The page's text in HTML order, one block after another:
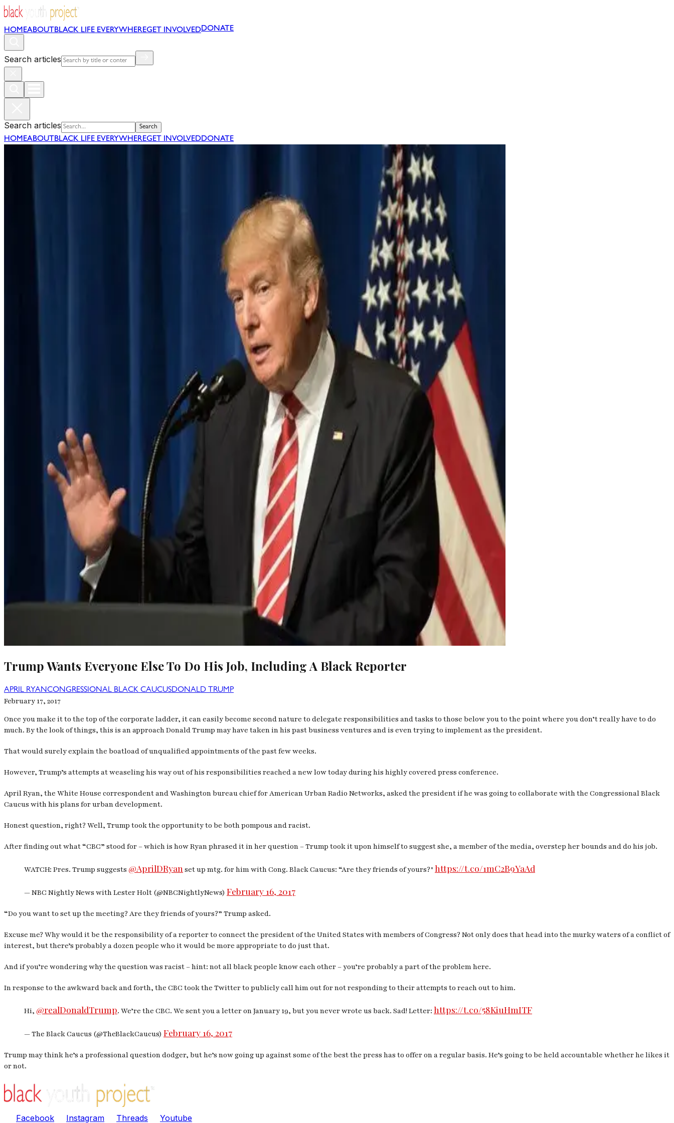
HOMEABOUT BLACK LIFE EVERYWHEREGET INVOLVEDDONATE
Search articles
Search articles Search
HOMEABOUT BLACK LIFE EVERYWHEREGET INVOLVEDDONATE
Trump Wants Everyone Else To Do His Job, Including A Black Reporter
APRIL RYANCONGRESSIONAL BLACK CAUCUSDONALD TRUMP
February 17, 2017
Once you make it to the top of the corporate ladder, it can easily become second nature to delegate responsibilities and tasks to those below you to the point where you don’t really have to do
much. By the look of things, this is an approach Donald Trump may have taken in his past business ventures and is even trying to implement as the president.
That would surely explain the boatload of unqualified appointments of the past few weeks.
However, Trump’s attempts at weaseling his way out of his responsibilities reached a new low today during his highly covered press conference.
April Ryan, the White House correspondent and Washington bureau chief for American Urban Radio Networks, asked the president if he was going to collaborate with the Congressional Black
Caucus with his plans for urban development.
Honest question, right? Well, Trump took the opportunity to be both pompous and racist.
After finding out what “CBC” stood for – which is how Ryan phrased it in her question – Trump took it upon himself to suggest she, a member of the media, overstep her bounds and do his job.
WATCH: Pres. Trump suggests @AprilDRyan set up mtg. for him with Cong. Black Caucus: “Are they friends of yours?" https://t.co/1mC2B9YaAd
— NBC Nightly News with Lester Holt (@NBCNightlyNews) February 16, 2017
“Do you want to set up the meeting? Are they friends of yours?” Trump asked.
Excuse me? Why would it be the responsibility of a reporter to connect the president of the United States with members of Congress? Not only does that head into the murky waters of a conflict of
interest, but there’s probably a dozen people who it would be more appropriate to do just that.
And if you’re wondering why the question was racist – hint: not all black people know each other – you’re probably a part of the problem here.
In response to the awkward back and forth, the CBC took the Twitter to publicly call him out for not responding to their attempts to reach out to him.
Hi, @realDonaldTrump. We’re the CBC. We sent you a letter on January 19, but you never wrote us back. Sad! Letter: https://t.co/58KiuHmITF
— The Black Caucus (@TheBlackCaucus) February 16, 2017
Trump may think he’s a professional question dodger, but he’s now going up against some of the best the press has to offer on a regular basis. He’s going to be held accountable whether he likes it
or not.
Facebook Instagram Threads Youtube